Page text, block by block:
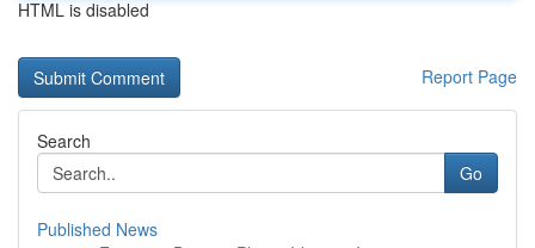
HTML is disabled
Report Page
Search
Go
Published News